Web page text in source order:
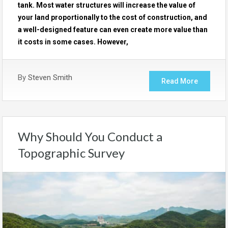
tank. Most water structures will increase the value of
your land proportionally to the cost of construction, and
a well-designed feature can even create more value than
it costs in some cases. However,
By Steven Smith Read More
Why Should You Conduct a
Topographic Survey